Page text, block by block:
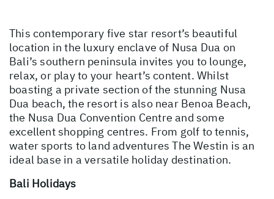
This contemporary five star resort’s beautiful
location in the luxury enclave of Nusa Dua on
Bali’s southern peninsula invites you to lounge,
relax, or play to your heart’s content. Whilst
boasting a private section of the stunning Nusa
Dua beach, the resort is also near Benoa Beach,
the Nusa Dua Convention Centre and some
excellent shopping centres. From golf to tennis,
water sports to land adventures The Westin is an
ideal base in a versatile holiday destination.
Bali Holidays